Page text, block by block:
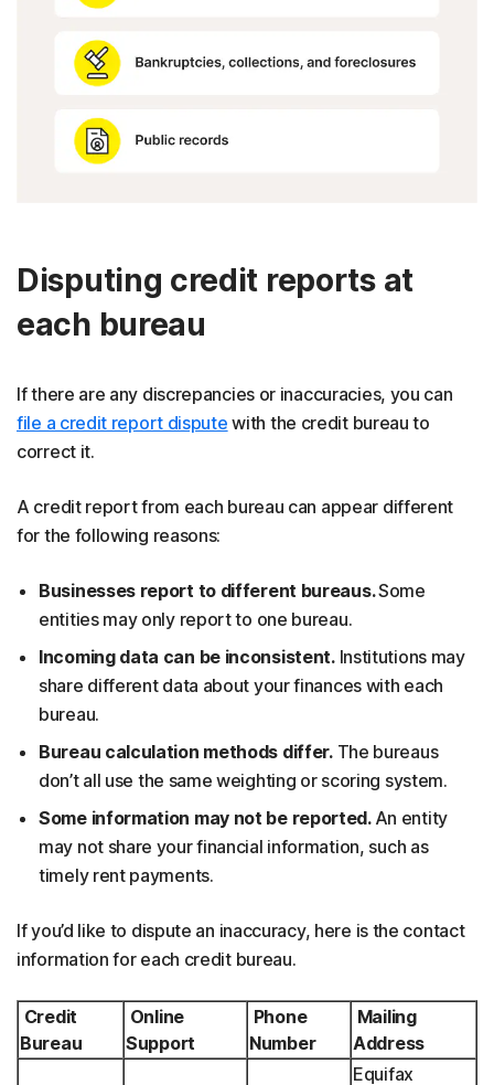
Disputing credit reports at
each bureau
If there are any discrepancies or inaccuracies, you can
file a credit report dispute with the credit bureau to
correct it.
A credit report from each bureau can appear different
for the following reasons:
Businesses report to different bureaus.Some
entities may only report to one bureau.
Incoming data can be inconsistent.Institutions may
share different data about your finances with each
bureau.
Bureau calculation methods differ.The bureaus
don’t all use the same weighting or scoring system.
Some information may not be reported. An entity
may not share your financial information, such as
timely rent payments.
If you’d like to dispute an inaccuracy, here is the contact
information for each credit bureau.
Credit
Bureau
Online
Support
Phone
Number
Mailing
Address
Equifax